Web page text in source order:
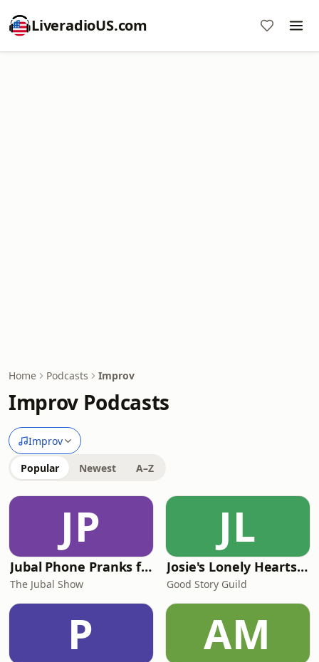
LiveradioUS.com
Home Podcasts Improv
Improv Podcasts
Improv
Popular Newest A–Z
JP
Jubal Phone Pranks from The Jubal Show
The Jubal Show
JL
Josie's Lonely Hearts Club
Good Story Guild
P AM